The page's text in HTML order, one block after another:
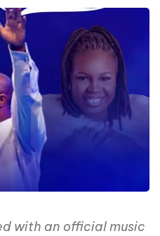
with an official music